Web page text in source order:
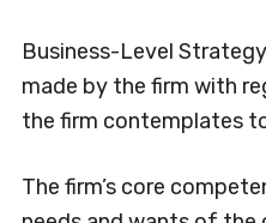
Business-Level
made by the firm with
the firm contemplates
The firm’s core